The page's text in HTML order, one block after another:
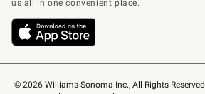
© 2026 Williams-Sonoma Inc., All Rights Reserved